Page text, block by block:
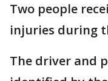
Two people
injuries during
The driver and